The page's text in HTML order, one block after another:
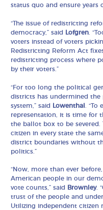
status quo and ensure years
“The issue of redistricting
democracy,” said
Lofgren .
voters instead of voters
Redistricting Reform Act
redistricting process where
by their voters.”
“For too long the political
districts has undermined
system,” said
Lowenthal
.
representation, it is time for
the ballot box to be
citizen in every state the
district boundaries without
politics.”
“Now, more than ever
American people in our
vote counts,” said
Brownley.
trust of the people and
Utilizing independent